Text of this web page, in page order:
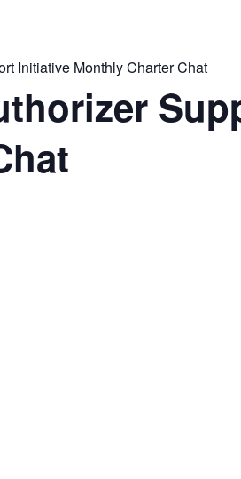
Initiative Monthly Charter Chat